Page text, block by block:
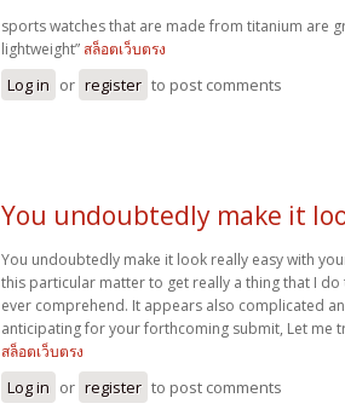
sports watches that are made from titanium are
lightweight”สล็อตเว็บตรง
Log in or register to post comments
You undoubtedly make it
You undoubtedly make it look really easy with
this particular matter to get really a thing that I do
ever comprehend. It appears also complicated
anticipating for your forthcoming submit, Let me
สล็อตเว็บตรง
Log in or register to post comments